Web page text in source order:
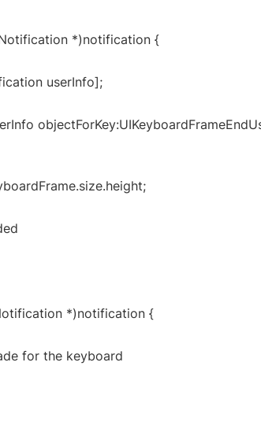
*)notification {
userInfo];
*)notification {
for the keyboard